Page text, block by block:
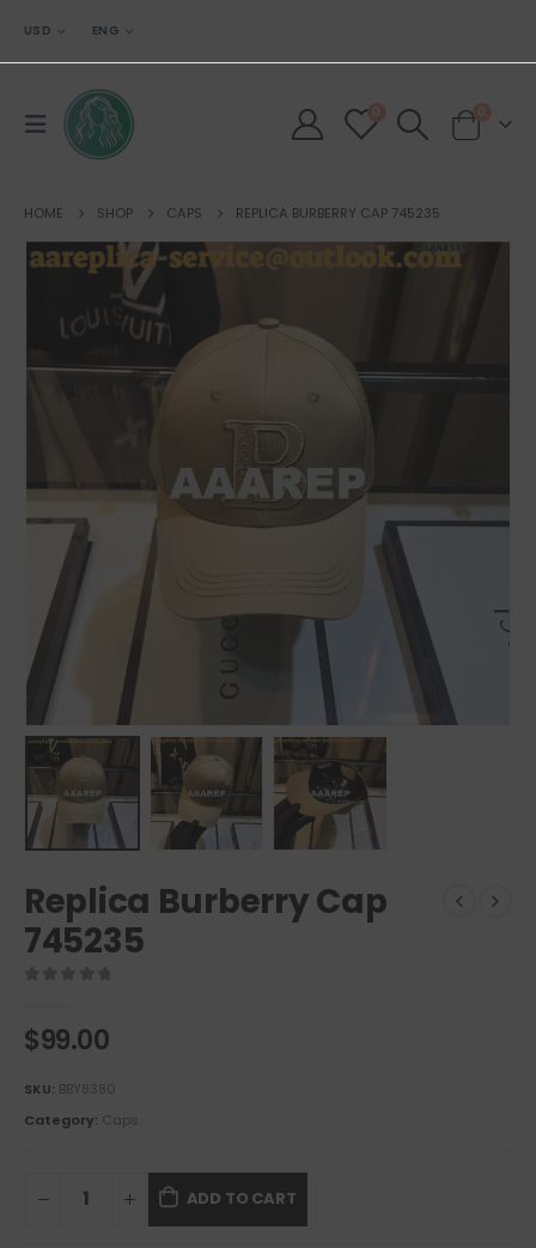
USD ENG
0 0
HOME SHOP CAPS REPLICA BURBERRY CAP 745235
Replica Burberry Cap
745235
$99.00
SKU: BBY8380
Category: Caps
ADD TO CART